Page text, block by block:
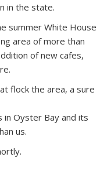
in the state.
summer White House
area of more than
of new cafes,
flock the area, a sure
in Oyster Bay and its
us.